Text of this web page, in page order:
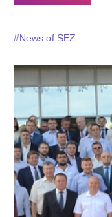
#News of SEZ